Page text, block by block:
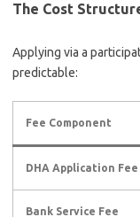
The Cost
Applying via a
predictable:
Fee Component
DHA Application Fee
Bank Service Fee